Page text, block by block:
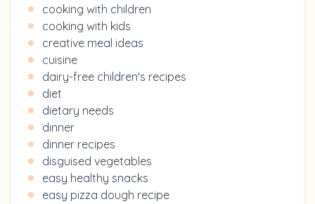
cooking with children
cooking with kids
creative meal ideas
cuisine
dairy-free children's recipes
diet
dietary needs
dinner
dinner recipes
disguised vegetables
easy healthy snacks
easy pizza dough recipe